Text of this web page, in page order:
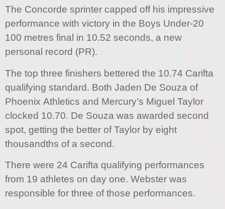
The Concorde sprinter capped off his impressive
performance with victory in the Boys Under-20
100 metres final in 10.52 seconds, a new
personal record (PR).
The top three finishers bettered the 10.74 Carifta
qualifying standard. Both Jaden De Souza of
Phoenix Athletics and Mercury’s Miguel Taylor
clocked 10.70. De Souza was awarded second
spot, getting the better of Taylor by eight
thousandths of a second.
There were 24 Carifta qualifying performances
from 19 athletes on day one. Webster was
responsible for three of those performances.